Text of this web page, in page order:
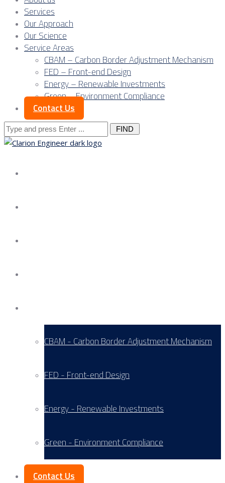
Services
Our Approach
Our Science
Service Areas
CBAM – Carbon Border Adjustment Mechanism
FED – Front-end Design
Energy – Renewable Investments
Green – Environment Compliance
Contact Us
Search
for:
CBAM - Carbon Border Adjustment Mechanism
FED - Front-end Design
Energy - Renewable Investments
Green - Environment Compliance
Contact Us